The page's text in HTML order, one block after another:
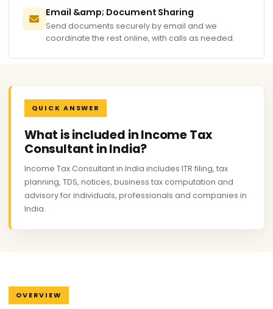
Email &amp; Document Sharing
Send documents securely by email and we
coordinate the rest online, with calls as needed.
QUICK ANSWER
What is included in Income Tax
Consultant in India?
Income Tax Consultant in India includes ITR filing, tax
planning, TDS, notices, business tax computation and
advisory for individuals, professionals and companies in
India.
OVERVIEW